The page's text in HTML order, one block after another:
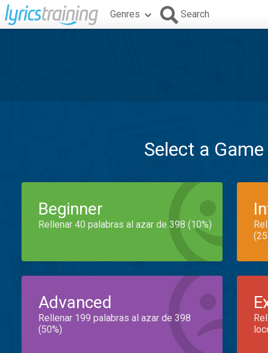
Genres Search
Select a
Beginner
Rellenar 40 palabras al azar de 398 (10%)
Advanced
Rellenar 199 palabras al azar de 398
(50%)